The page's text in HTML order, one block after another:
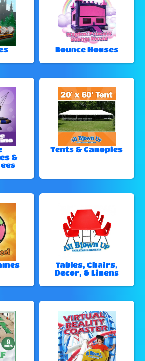
Bounce Houses
&
Tents & Canopies
Tables, Chairs,
Decor, & Linens